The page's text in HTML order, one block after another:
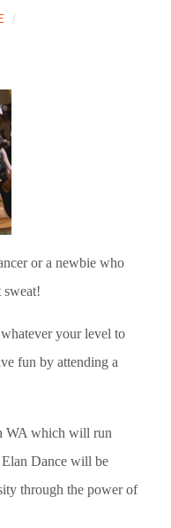
or a newbie who
sweat!
whatever your level to
fun by attending a
WA which will run
Elan Dance will be
through the power of